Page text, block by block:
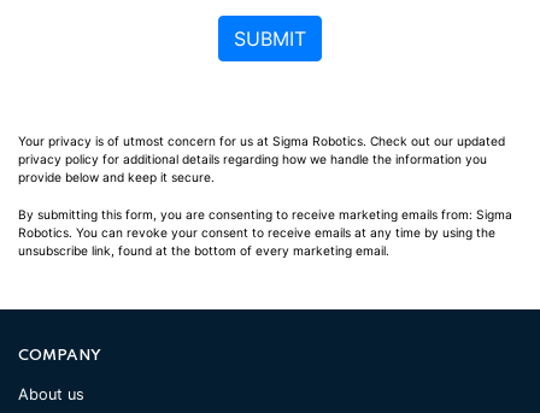
Your privacy is of utmost concern for us at Sigma Robotics. Check out our updated
privacy policy for additional details regarding how we handle the information you
provide below and keep it secure.
By submitting this form, you are consenting to receive marketing emails from: Sigma
Robotics. You can revoke your consent to receive emails at any time by using the
unsubscribe link, found at the bottom of every marketing email.
COMPANY
About us